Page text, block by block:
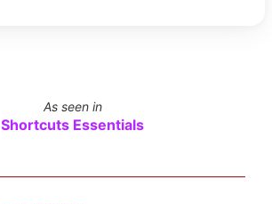
As seen in
Shortcuts Essentials